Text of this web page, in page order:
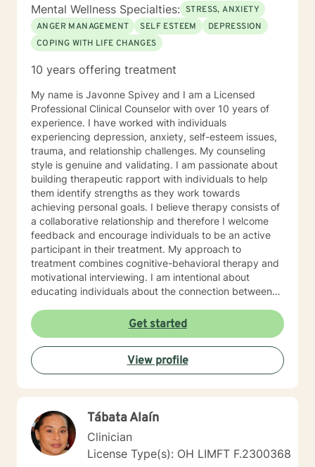
Mental Wellness Specialties: STRESS, ANXIETY
ANGER MANAGEMENT
SELF ESTEEM
DEPRESSION
COPING WITH LIFE CHANGES
10 years offering treatment
My name is Javonne Spivey and I am a Licensed
Professional Clinical Counselor with over 10 years of
experience. I have worked with individuals
experiencing depression, anxiety, self-esteem issues,
trauma, and relationship challenges. My counseling
style is genuine and validating. I am passionate about
building therapeutic rapport with individuals to help
them identify strengths as they work towards
achieving personal goals. I believe therapy consists of
a collaborative relationship and therefore I welcome
feedback and encourage individuals to be an active
participant in their treatment. My approach to
treatment combines cognitive-behavioral therapy and
motivational interviewing. I am intentional about
educating individuals about the connection between
power of thoughts and self-talk. I am a Christian and I
enjoy utilizing scripture to help individuals achieve
wellness that will lead to greatness. I have experience
with implementing bible plans in treatment to help
individuals address depression, anxiety, self-esteem,
journal teaches the skills of utilizing scripture and
taking thoughts captive to control and manage
thinking patterns. The journal introduces a technique
called prayerful thoughts. Prayerful thoughts are
Get started
View profile
Tábata Alaín
Clinician
License Type(s): OH LIMFT F.2300368